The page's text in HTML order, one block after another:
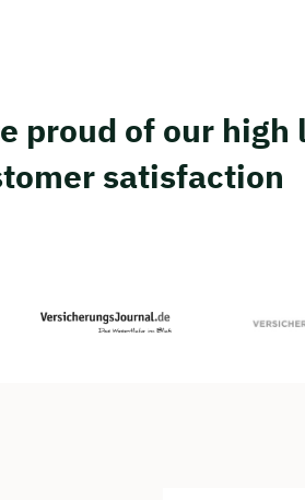
proud of our high
satisfaction